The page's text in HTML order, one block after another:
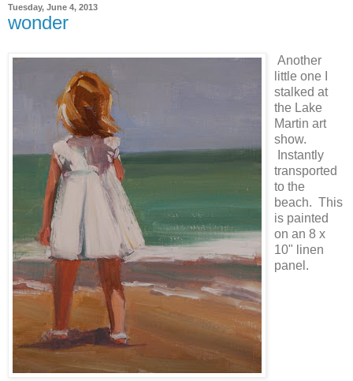
Tuesday, June 4, 2013
wonder
Another
little one I
stalked at
the Lake
Martin art
show.
Instantly
transported
to the
beach. This
is painted
on an 8 x
10" linen
panel.